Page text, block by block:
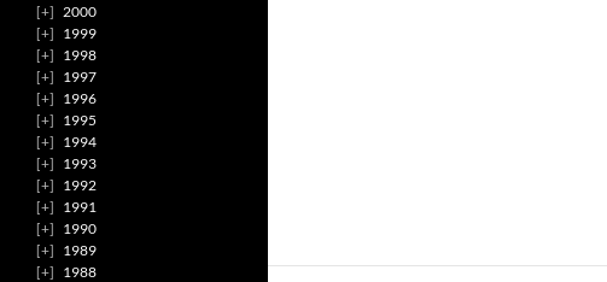
2000
1999
1998
1997
1996
1995
1994
1993
1992
1991
1990
1989
1988